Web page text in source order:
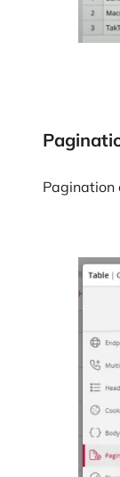
Pagination